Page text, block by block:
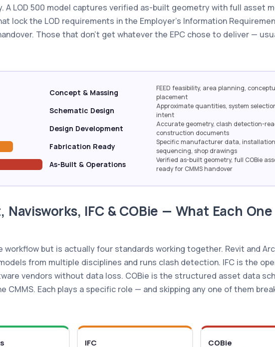
A LOD 500 model captures verified as-built geometry with full asset
lock the LOD requirements in the Employer's Information
Those that don't get whatever the EPC chose to deliver —
Concept & Massing
FEED feasibility, area planning,
placement
Schematic Design
Approximate quantities, system
intent
Design Development
Accurate geometry, clash detection-
construction documents
Fabrication Ready
Specific manufacturer data, installation
sequencing, shop drawings
As-Built & Operations
Verified as-built geometry, full COBie
ready for CMMS handover
IFC & COBie — What Each One
but is actually four standards working together. Revit and
from multiple disciplines and runs clash detection. IFC is the
vendors without data loss. COBie is the structured asset data
Each plays a specific role — and skipping any one of them
IFC COBie